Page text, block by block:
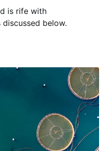
is rife with
below.